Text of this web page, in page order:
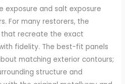
exposure and salt exposure
For many restorers, the
recreate the exact
fidelity. The best-fit panels
matching exterior contours;
structure and